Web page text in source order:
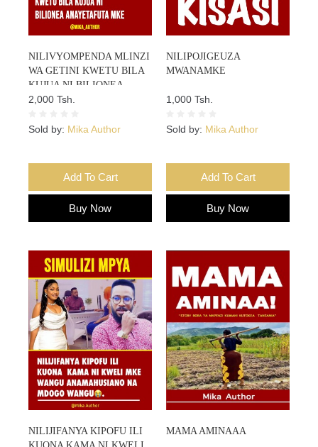
NILIVYOMPENDA MLINZI
WA GETINI KWETU BILA
KUJUA NI BILIONEA
ANAYETAFUTA MKE
2,000 Tsh.
Sold by: Mika Author
Add To Cart
Buy Now
NILIPOJIGEUZA
MWANAMKE
1,000 Tsh.
Sold by: Mika Author
Add To Cart
Buy Now
NILIJIFANYA KIPOFU ILI
MAMA AMINAAA